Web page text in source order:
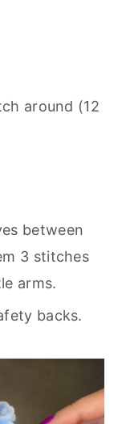
around (12
between
3 stitches
arms.
backs.